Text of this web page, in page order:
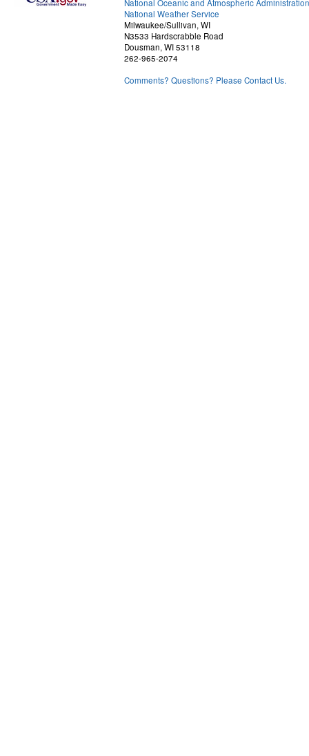
National Oceanic and Atmospheric Administration
National Weather Service
Milwaukee/Sullivan, WI
N3533 Hardscrabble Road
Dousman, WI 53118
262-965-2074
Comments? Questions? Please Contact Us.